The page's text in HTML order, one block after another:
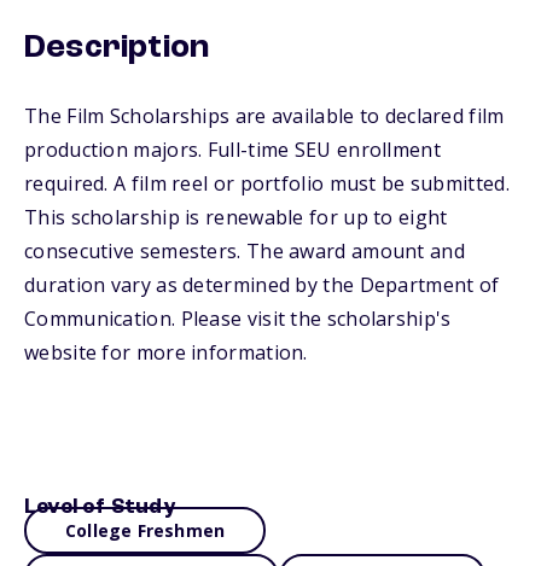
Description
The Film Scholarships are available to declared film
production majors. Full-time SEU enrollment
required. A film reel or portfolio must be submitted.
This scholarship is renewable for up to eight
consecutive semesters. The award amount and
duration vary as determined by the Department of
Communication. Please visit the scholarship's
website for more information.
Level of Study
College Freshmen